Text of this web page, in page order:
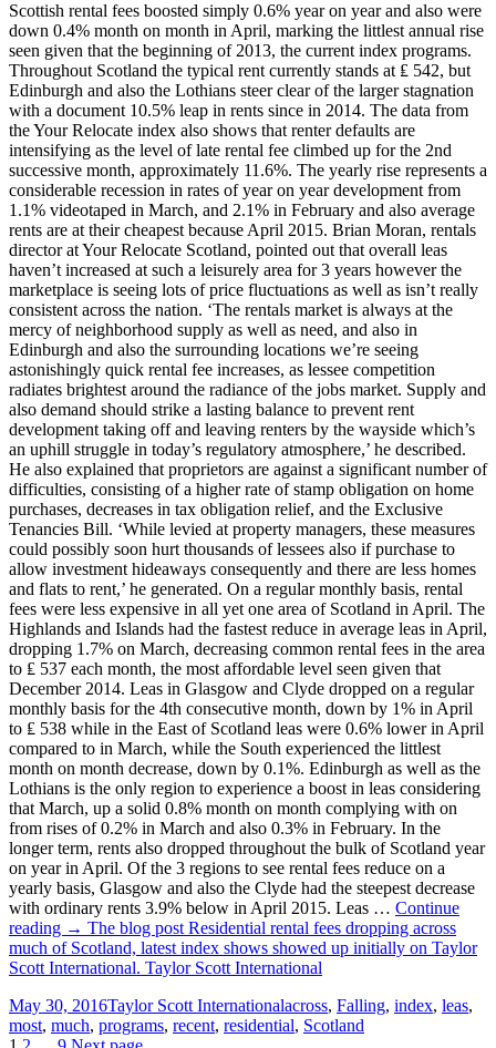
Scottish rental fees boosted simply 0.6% year on year and also were
down 0.4% month on month in April, marking the littlest annual rise
seen given that the beginning of 2013, the current index programs.
Throughout Scotland the typical rent currently stands at ₤ 542, but
Edinburgh and also the Lothians steer clear of the larger stagnation
with a document 10.5% leap in rents since in 2014. The data from
the Your Relocate index also shows that renter defaults are
intensifying as the level of late rental fee climbed up for the 2nd
successive month, approximately 11.6%. The yearly rise represents a
considerable recession in rates of year on year development from
1.1% videotaped in March, and 2.1% in February and also average
rents are at their cheapest because April 2015. Brian Moran, rentals
director at Your Relocate Scotland, pointed out that overall leas
haven’t increased at such a leisurely area for 3 years however the
marketplace is seeing lots of price fluctuations as well as isn’t really
consistent across the nation. ‘The rentals market is always at the
mercy of neighborhood supply as well as need, and also in
Edinburgh and also the surrounding locations we’re seeing
astonishingly quick rental fee increases, as lessee competition
radiates brightest around the radiance of the jobs market. Supply and
also demand should strike a lasting balance to prevent rent
development taking off and leaving renters by the wayside which’s
an uphill struggle in today’s regulatory atmosphere,’ he described.
He also explained that proprietors are against a significant number of
difficulties, consisting of a higher rate of stamp obligation on home
purchases, decreases in tax obligation relief, and the Exclusive
Tenancies Bill. ‘While levied at property managers, these measures
could possibly soon hurt thousands of lessees also if purchase to
allow investment hideaways consequently and there are less homes
and flats to rent,’ he generated. On a regular monthly basis, rental
fees were less expensive in all yet one area of Scotland in April. The
Highlands and Islands had the fastest reduce in average leas in April,
dropping 1.7% on March, decreasing common rental fees in the area
to ₤ 537 each month, the most affordable level seen given that
December 2014. Leas in Glasgow and Clyde dropped on a regular
monthly basis for the 4th consecutive month, down by 1% in April
to ₤ 538 while in the East of Scotland leas were 0.6% lower in April
compared to in March, while the South experienced the littlest
month on month decrease, down by 0.1%. Edinburgh as well as the
Lothians is the only region to experience a boost in leas considering
that March, up a solid 0.8% month on month complying with on
from rises of 0.2% in March and also 0.3% in February. In the
longer term, rents also dropped throughout the bulk of Scotland year
on year in April. Of the 3 regions to see rental fees reduce on a
yearly basis, Glasgow and also the Clyde had the steepest decrease
with ordinary rents 3.9% below in April 2015. Leas … Continue
reading → The blog post Residential rental fees dropping across
much of Scotland, latest index shows showed up initially on Taylor
Scott International. Taylor Scott International
Posted
on
May 30, 2016Categories
Taylor Scott InternationalTags
across, Falling, index, leas,
most, much, programs, recent, residential, Scotland